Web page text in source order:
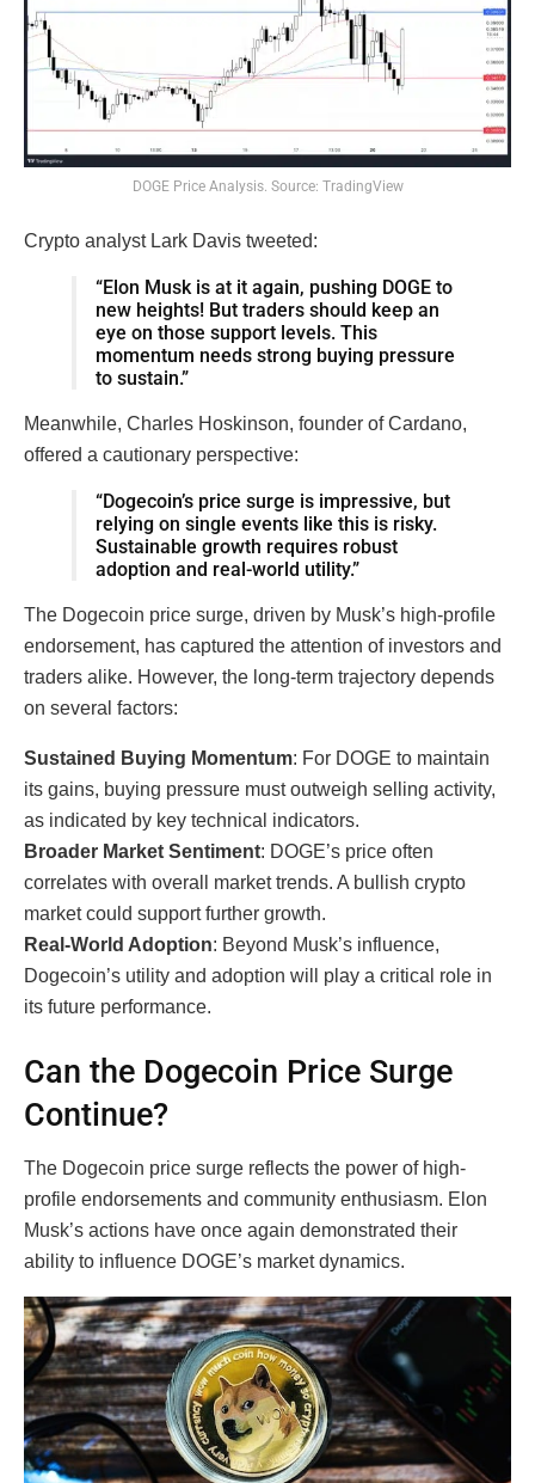
DOGE Price Analysis. Source: TradingView
Crypto analyst Lark Davis tweeted:
“Elon Musk is at it again, pushing DOGE to
new heights! But traders should keep an
eye on those support levels. This
momentum needs strong buying pressure
to sustain.”
Meanwhile, Charles Hoskinson, founder of Cardano,
offered a cautionary perspective:
“Dogecoin’s price surge is impressive, but
relying on single events like this is risky.
Sustainable growth requires robust
adoption and real-world utility.”
The Dogecoin price surge, driven by Musk’s high-profile
endorsement, has captured the attention of investors and
traders alike. However, the long-term trajectory depends
on several factors:
Sustained Buying Momentum: For DOGE to maintain
its gains, buying pressure must outweigh selling activity,
as indicated by key technical indicators.
Broader Market Sentiment: DOGE’s price often
correlates with overall market trends. A bullish crypto
market could support further growth.
Real-World Adoption: Beyond Musk’s influence,
Dogecoin’s utility and adoption will play a critical role in
its future performance.
Can the Dogecoin Price Surge
Continue?
The Dogecoin price surge reflects the power of high-
profile endorsements and community enthusiasm. Elon
Musk’s actions have once again demonstrated their
ability to influence DOGE’s market dynamics.